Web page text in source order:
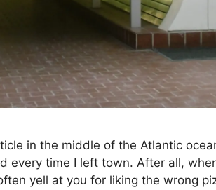
in the middle of the Atlantic
every time I left town. After all,
yell at you for liking the wrong